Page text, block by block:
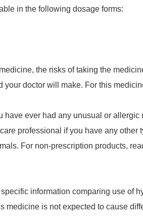
in the following dosage forms:
the risks of taking the
your doctor will make. For this
have ever had any unusual or
professional if you have any other
For non-prescription products,
information comparing use of
medicine is not expected to cause